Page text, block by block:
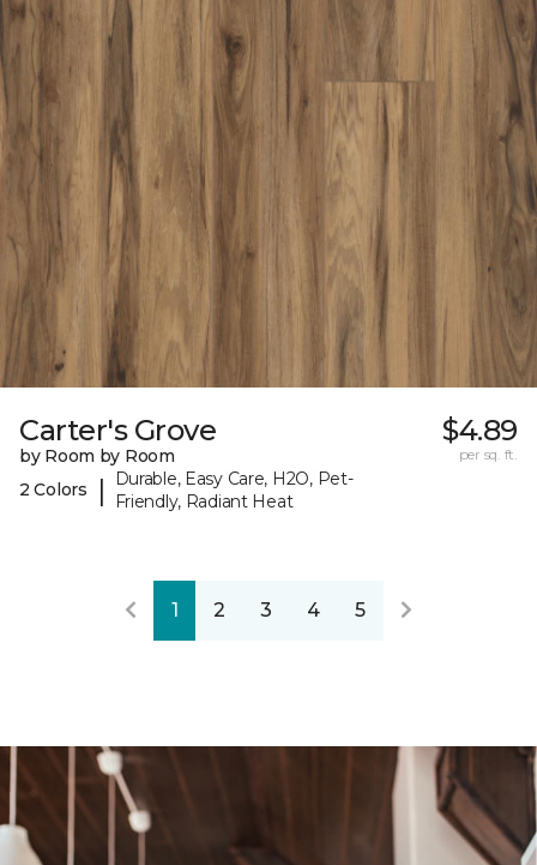
Carter's Grove
by Room by Room
2 Colors
|
Durable, Easy Care, H2O, Pet-
Friendly, Radiant Heat
$4.89
per sq. ft.
1 2 3 4 5